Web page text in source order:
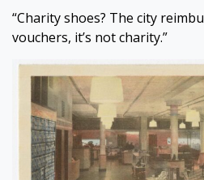
“Charity shoes? The city
vouchers, it’s not charity.”